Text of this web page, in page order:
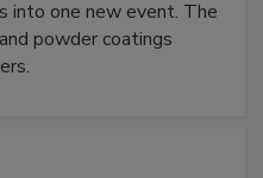
into one new event. The
powder coatings